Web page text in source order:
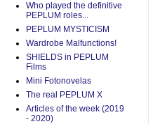
Who played the definitive
PEPLUM roles...
PEPLUM MYSTICISM
Wardrobe Malfunctions!
SHIELDS in PEPLUM
Films
Mini Fotonovelas
The real PEPLUM X
Articles of the week (2019
- 2020)